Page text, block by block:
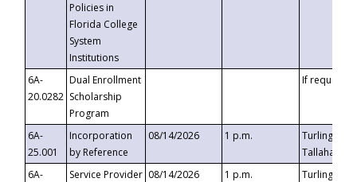
Policies in
Florida College
System
Institutions
6A-
20.0282
Dual Enrollment
Scholarship
Program
If requested
6A-
25.001
Incorporation
by Reference
08/14/2026 1 p.m.
Turlington
6A-
Service Provider 08/14/2026 1 p.m.
Turlington